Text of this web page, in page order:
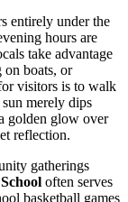
entirely under the
hours are
take advantage
boats, or
visitors is to walk
merely dips
golden glow over
reflection.
gatherings
often serves
basketball games